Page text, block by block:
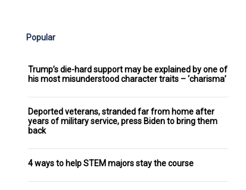
Popular
Trump’s die-hard support may be explained by one of
his most misunderstood character traits – ‘charisma’
Deported veterans, stranded far from home after
years of military service, press Biden to bring them
back
4 ways to help STEM majors stay the course